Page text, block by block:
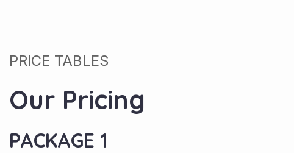
PRICE TABLES
Our Pricing
PACKAGE 1